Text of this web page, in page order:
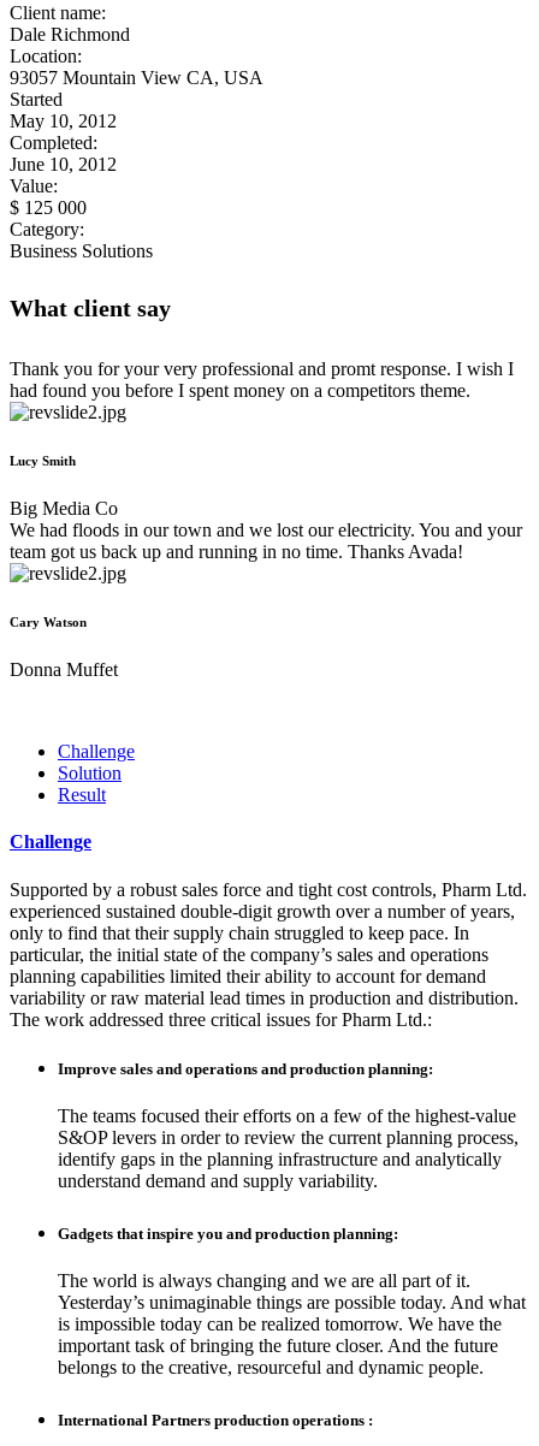
Client name:
Dale Richmond
Location:
93057 Mountain View CA, USA
Started
May 10, 2012
Completed:
June 10, 2012
Value:
$ 125 000
Category:
Business Solutions
What client say
Thank you for your very professional and promt response. I wish I
had found you before I spent money on a competitors theme.
Lucy Smith
Big Media Co
We had floods in our town and we lost our electricity. You and your
team got us back up and running in no time. Thanks Avada!
Cary Watson
Donna Muffet
Challenge
Solution
Result
Challenge
Supported by a robust sales force and tight cost controls, Pharm Ltd.
experienced sustained double-digit growth over a number of years,
only to find that their supply chain struggled to keep pace. In
particular, the initial state of the company’s sales and operations
planning capabilities limited their ability to account for demand
variability or raw material lead times in production and distribution.
The work addressed three critical issues for Pharm Ltd.:
Improve sales and operations and production planning:
The teams focused their efforts on a few of the highest-value
S&OP levers in order to review the current planning process,
identify gaps in the planning infrastructure and analytically
understand demand and supply variability.
Gadgets that inspire you and production planning:
The world is always changing and we are all part of it.
Yesterday’s unimaginable things are possible today. And what
is impossible today can be realized tomorrow. We have the
important task of bringing the future closer. And the future
belongs to the creative, resourceful and dynamic people.
International Partners production operations :